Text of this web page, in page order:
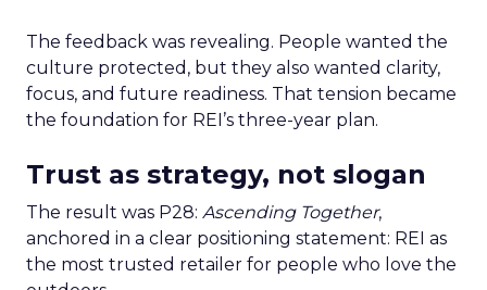
The feedback was revealing. People wanted the
culture protected, but they also wanted clarity,
focus, and future readiness. That tension became
the foundation for REI’s three-year plan.
Trust as strategy, not slogan
The result was P28: Ascending Together,
anchored in a clear positioning statement: REI as
the most trusted retailer for people who love the